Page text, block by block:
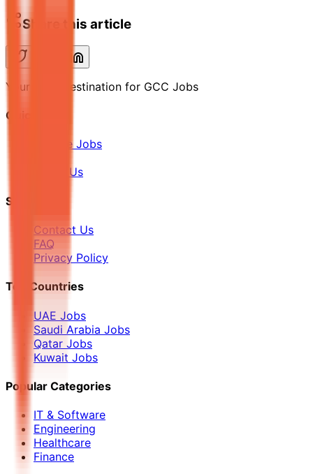
Share this article
Your Final Destination for GCC Jobs
Quick Links
Browse Jobs
About Us
Support
Contact Us
FAQ
Privacy Policy
Top Countries
UAE Jobs
Saudi Arabia Jobs
Qatar Jobs
Kuwait Jobs
Popular Categories
IT & Software
Engineering
Healthcare
Finance